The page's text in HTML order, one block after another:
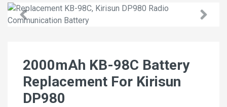
2000mAh KB-98C Battery
Replacement For Kirisun
DP980